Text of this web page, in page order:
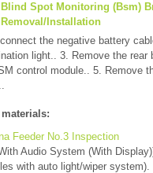
Blind Spot Monitoring (Bsm)
Removal/Installation
the negative battery
light.. 3. Remove the rear
control module.. 5. Remove
Feeder No.3 Inspection
Audio System (With
with auto light/wiper